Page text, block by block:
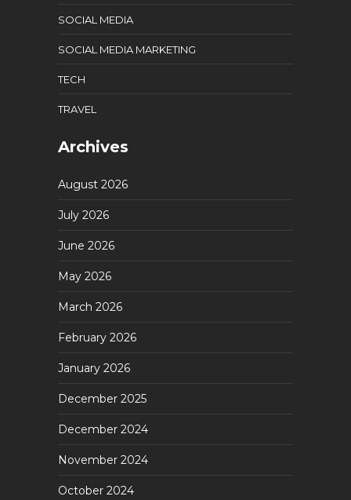
SOCIAL MEDIA
SOCIAL MEDIA MARKETING
TECH
TRAVEL
Archives
August 2026
July 2026
June 2026
May 2026
March 2026
February 2026
January 2026
December 2025
December 2024
November 2024
October 2024